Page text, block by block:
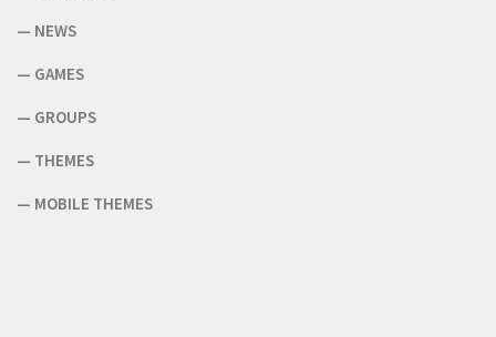
— NEWS
— GAMES
— GROUPS
— THEMES
— MOBILE THEMES